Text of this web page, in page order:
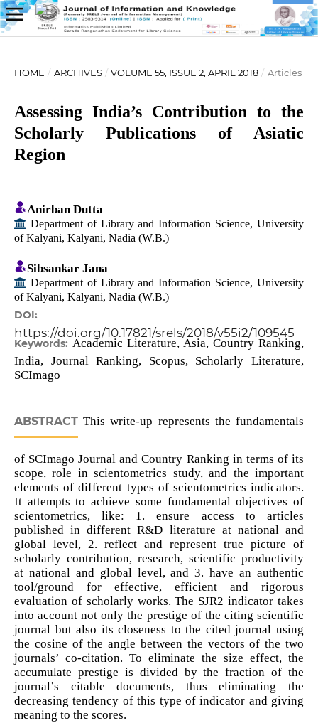
HOME / ARCHIVES / VOLUME 55, ISSUE 2, APRIL 2018 / Articles
Assessing India’s Contribution to the
Scholarly Publications of Asiatic
Region
Anirban Dutta
Department of Library and Information Science, University
of Kalyani, Kalyani, Nadia (W.B.)
Sibsankar Jana
Department of Library and Information Science, University
of Kalyani, Kalyani, Nadia (W.B.)
DOI:
https://doi.org/10.17821/srels/2018/v55i2/109545
Keywords: Academic Literature, Asia, Country Ranking,
India, Journal Ranking, Scopus, Scholarly Literature,
SCImago
ABSTRACTThis write-up represents the fundamentals
of SCImago Journal and Country Ranking in terms of its
scope, role in scientometrics study, and the important
elements of different types of scientometrics indicators.
It attempts to achieve some fundamental objectives of
scientometrics, like: 1. ensure access to articles
published in different R&D literature at national and
global level, 2. reflect and represent true picture of
scholarly contribution, research, scientific productivity
at national and global level, and 3. have an authentic
tool/ground for effective, efficient and rigorous
evaluation of scholarly works. The SJR2 indicator takes
into account not only the prestige of the citing scientific
journal but also its closeness to the cited journal using
the cosine of the angle between the vectors of the two
journals’ co-citation. To eliminate the size effect, the
accumulate prestige is divided by the fraction of the
journal’s citable documents, thus eliminating the
decreasing tendency of this type of indicator and giving
meaning to the scores.